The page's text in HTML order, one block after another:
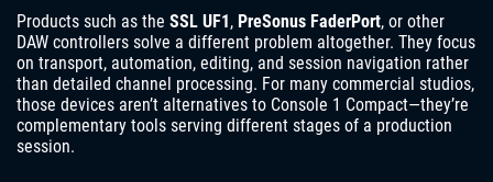
Products such as the SSL UF1, PreSonus FaderPort, or other
DAW controllers solve a different problem altogether. They focus
on transport, automation, editing, and session navigation rather
than detailed channel processing. For many commercial studios,
those devices aren’t alternatives to Console 1 Compact—they’re
complementary tools serving different stages of a production
session.